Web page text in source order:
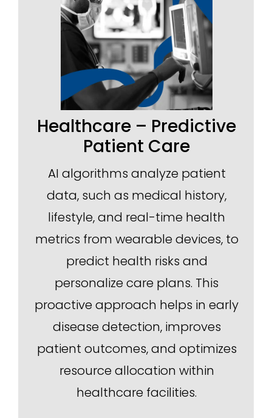
Healthcare – Predictive
Patient Care
AI algorithms analyze patient
data, such as medical history,
lifestyle, and real-time health
metrics from wearable devices, to
predict health risks and
personalize care plans. This
proactive approach helps in early
disease detection, improves
patient outcomes, and optimizes
resource allocation within
healthcare facilities.